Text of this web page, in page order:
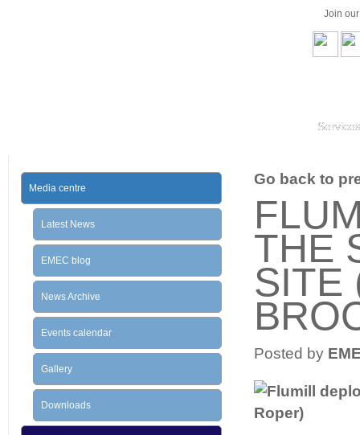
Join
Services
Go back to
THE
SITE
Posted by
Media centre
Latest News
EMEC blog
News Archive
Events calendar
Gallery
Downloads